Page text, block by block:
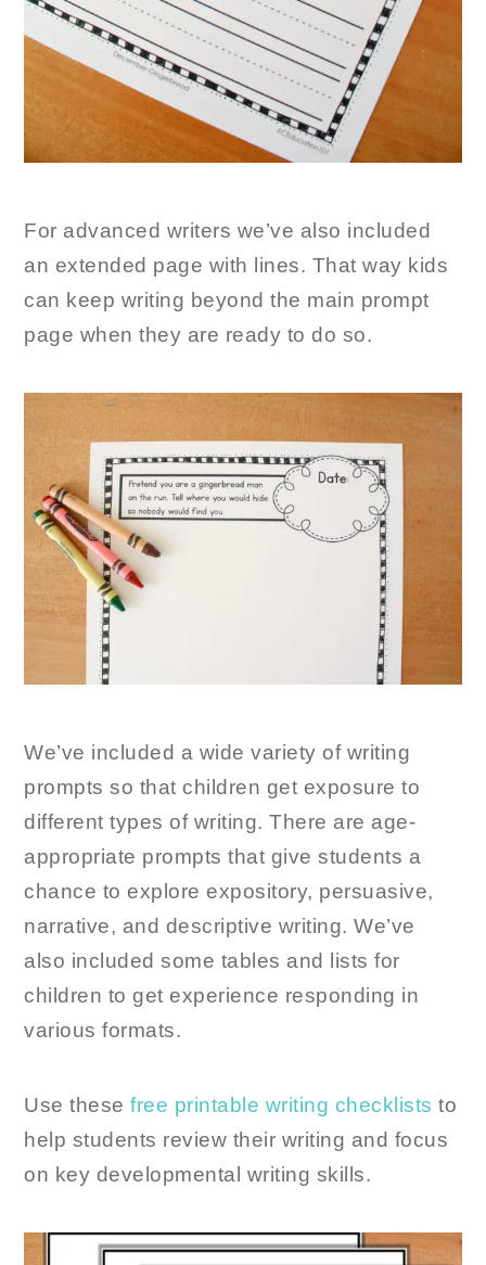
For advanced writers we’ve also included
an extended page with lines. That way kids
can keep writing beyond the main prompt
page when they are ready to do so.
We’ve included a wide variety of writing
prompts so that children get exposure to
different types of writing. There are age-
appropriate prompts that give students a
chance to explore expository, persuasive,
narrative, and descriptive writing. We’ve
also included some tables and lists for
children to get experience responding in
various formats.
Use thesefree printable writing checklists to
help students review their writing and focus
on key developmental writing skills.